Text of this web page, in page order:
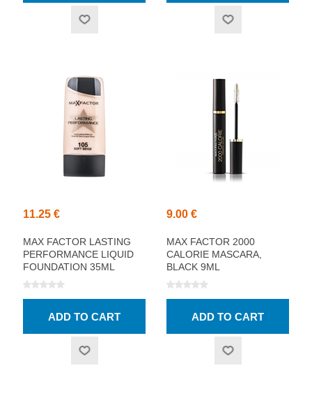
11.25 €
MAX FACTOR LASTING
PERFORMANCE LIQUID
FOUNDATION 35ML
9.00 €
MAX FACTOR 2000
CALORIE MASCARA,
BLACK 9ML